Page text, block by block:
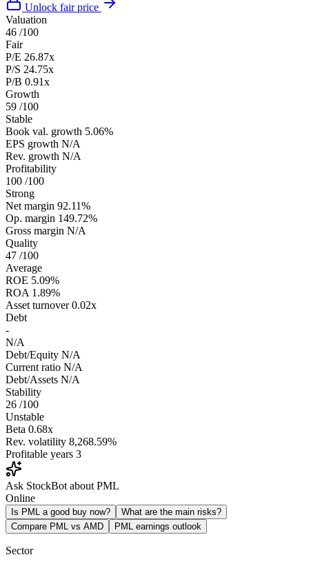
Unlock fair price
Valuation
46 /100
Fair
P/E 26.87x
P/S 24.75x
P/B 0.91x
Growth
59 /100
Stable
Book val. growth 5.06%
EPS growth N/A
Rev. growth N/A
Profitability
100 /100
Strong
Net margin 92.11%
Op. margin 149.72%
Gross margin N/A
Quality
47 /100
Average
ROE 5.09%
ROA 1.89%
Asset turnover 0.02x
Debt
-
N/A
Debt/Equity N/A
Current ratio N/A
Debt/Assets N/A
Stability
26 /100
Unstable
Beta 0.68x
Rev. volatility 8,268.59%
Profitable years 3
Ask StockBot about PML
Online
Is PML a good buy now?
What are the main risks?
Compare PML vs AMD
PML earnings outlook
Sector